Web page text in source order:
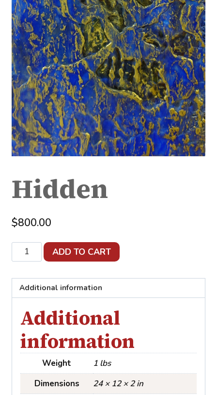
Hidden
$800.00
Hidden
quantity
ADD TO CART
Additional information
Additional
information
Weight
1 lbs
Dimensions
24 × 12 × 2 in